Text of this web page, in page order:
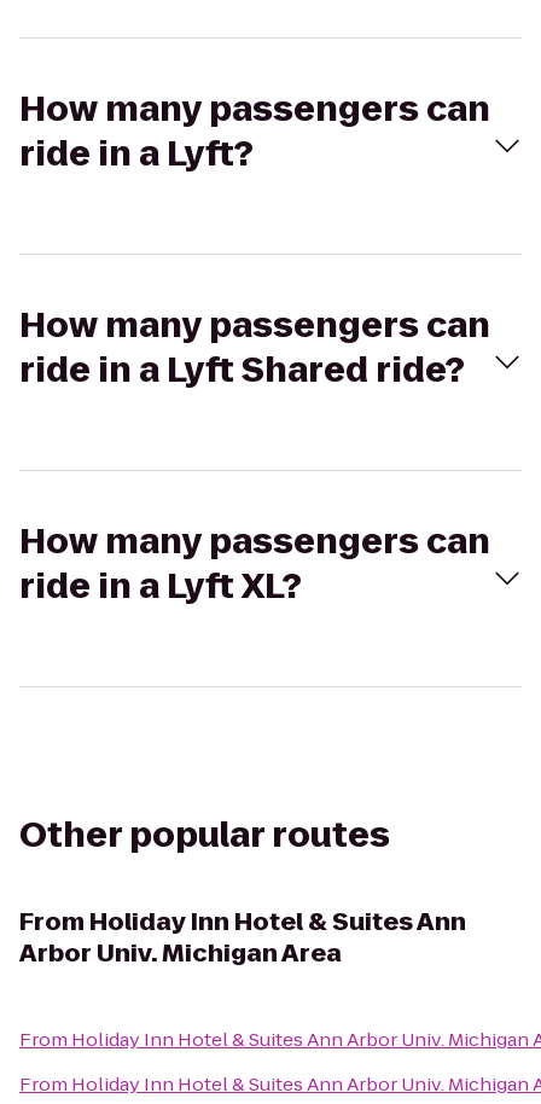
How many passengers can
ride in a Lyft?
How many passengers can
ride in a Lyft Shared ride?
How many passengers can
ride in a Lyft XL?
Other popular routes
From Holiday Inn Hotel & Suites Ann
Arbor Univ. Michigan Area
From Holiday Inn Hotel & Suites Ann Arbor Univ. Michigan
From Holiday Inn Hotel & Suites Ann Arbor Univ. Michigan